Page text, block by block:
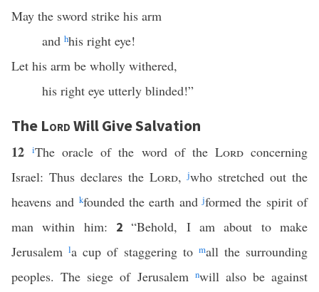
May the sword strike his arm
and hhis right eye!
Let his arm be wholly withered,
his right eye utterly blinded!”
The LordWill Give Salvation
12iThe oracle of the word of the Lordconcerning
Israel: Thus declares the Lord,jwho stretched out the
heavens and kfounded the earth andjformed the spirit of
man within him: 2“Behold, I am about to make
Jerusalemla cup of staggering to mall the surrounding
peoples. The siege of Jerusalem nwill also be against